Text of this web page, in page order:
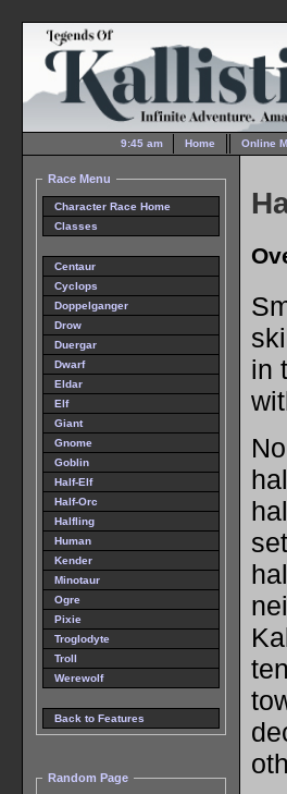
9:45 am Home Online
Race Menu
Character Race Home
Classes
Centaur
Cyclops
Doppelganger
Drow
Duergar
Dwarf
Eldar
Elf
Giant
Gnome
Goblin
Half-Elf
Half-Orc
Halfling
Human
Kender
Minotaur
Ogre
Pixie
Troglodyte
Troll
Werewolf
Back to Features
Random Page
in